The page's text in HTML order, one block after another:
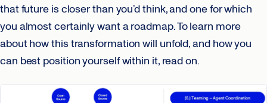
that future is closer than you’d think, and one for which
you almost certainly want a roadmap. To learn more
about how this transformation will unfold, and how you
can best position yourself within it, read on.